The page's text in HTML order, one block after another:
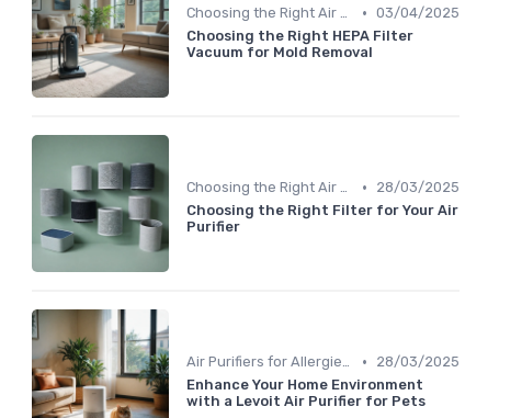
Choosing the Right Air Purifier for Your Space • 03/04/2025
Choosing the Right HEPA Filter
Vacuum for Mold Removal
Choosing the Right Air Purifier for Your Space •
28/03/2025
Choosing the Right Filter for Your Air
Purifier
Air Purifiers for Allergies & Pets •
28/03/2025
Enhance Your Home Environment
with a Levoit Air Purifier for Pets